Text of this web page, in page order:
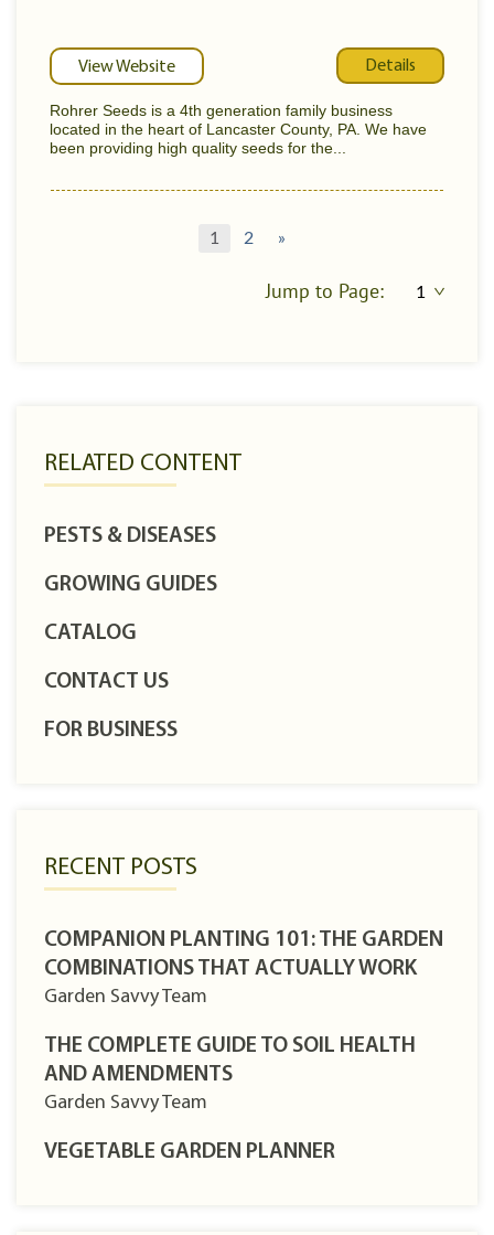
RELATED CONTENT
PESTS & DISEASES
GROWING GUIDES
CATALOG
CONTACT US
FOR BUSINESS
RECENT POSTS
COMPANION PLANTING 101: THE GARDEN
COMBINATIONS THAT ACTUALLY WORK
Garden Savvy Team
THE COMPLETE GUIDE TO SOIL HEALTH
AND AMENDMENTS
Garden Savvy Team
VEGETABLE GARDEN PLANNER
View Website Details
Rohrer Seeds is a 4th generation family business
located in the heart of Lancaster County, PA. We have
been providing high quality seeds for the...
1 2 »
Jump to Page: